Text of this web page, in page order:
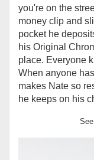
you're on the
money clip and
pocket he
his Original
place. Everyone
When anyone
makes Nate so
he keeps on his